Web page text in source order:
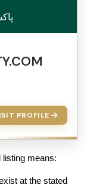
PROFILE
listing means:
at the stated